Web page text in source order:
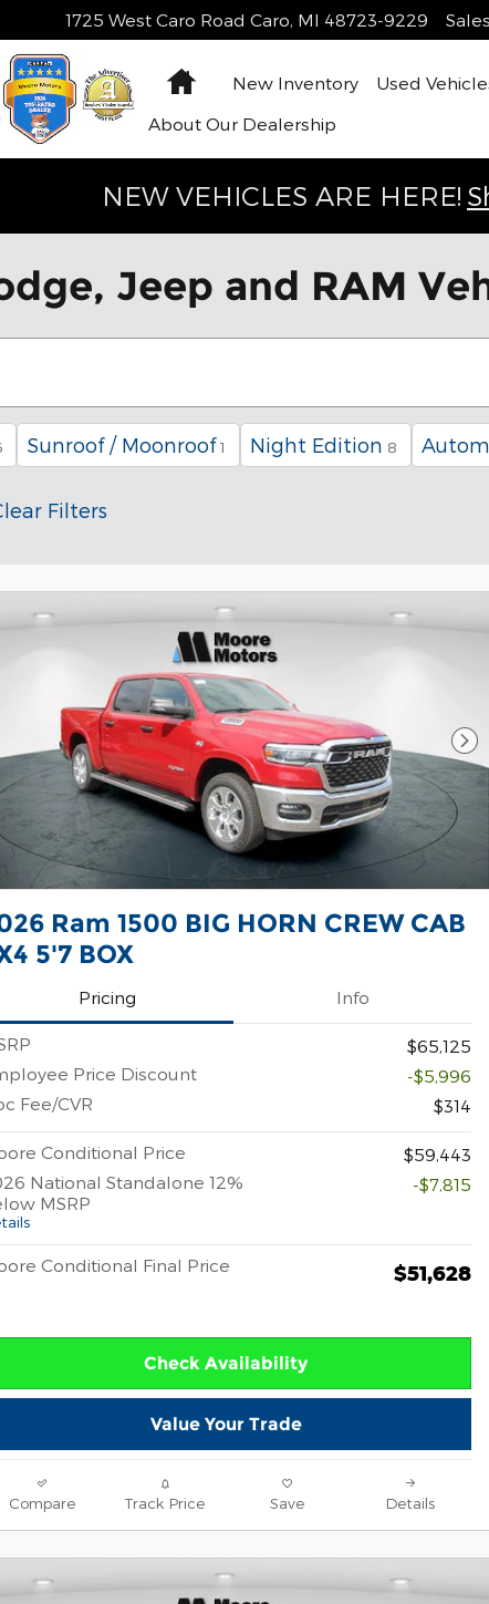
1725 West Caro Road Caro, MI 48723-9229 Sales
HomeNew Inventory Used
About Our Dealership
NEW VEHICLES ARE HERE!
Jeep and RAM
Sunroof / Moonroof 1 Night Edition 8
Filters
Ram 1500 BIG HORN CREW CAB
5'7 BOX
Pricing Info
$65,125
Price Discount
-$5,996
Fee/CVR
$314
Conditional Price
$59,443
National Standalone 12%
MSRP
-$7,815
Conditional Final Price $51,628
Check Availability
Value Your Trade
Compare Track Price Save Details